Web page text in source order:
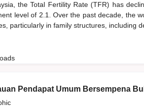
the Total Fertility Rate (TFR) has
level of 2.1. Over the past decade, the
particularly in family structures, including
Pendapat Umum Bersempena